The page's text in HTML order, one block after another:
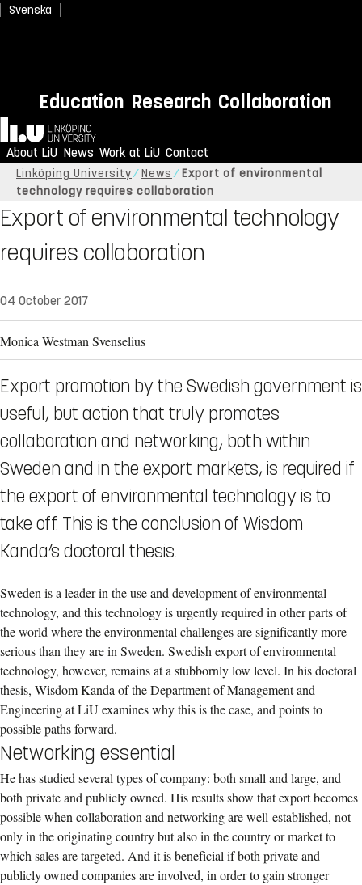
Svenska
Education Research Collaboration
Home
About LiU News Work at LiU Contact
Linköping University News
Export of environmental
technology requires collaboration
Export of environmental technology
requires collaboration
04 October 2017
Monica Westman Svenselius
Export promotion by the Swedish government is
useful, but action that truly promotes
collaboration and networking, both within
Sweden and in the export markets, is required if
the export of environmental technology is to
take off. This is the conclusion of Wisdom
Kanda’s doctoral thesis.
Sweden is a leader in the use and development of environmental
technology, and this technology is urgently required in other parts of
the world where the environmental challenges are significantly more
serious than they are in Sweden. Swedish export of environmental
technology, however, remains at a stubbornly low level. In his doctoral
thesis, Wisdom Kanda of the Department of Management and
Engineering at LiU examines why this is the case, and points to
possible paths forward.
Networking essential
He has studied several types of company: both small and large, and
both private and publicly owned. His results show that export becomes
possible when collaboration and networking are well-established, not
only in the originating country but also in the country or market to
which sales are targeted. And it is beneficial if both private and
publicly owned companies are involved, in order to gain stronger